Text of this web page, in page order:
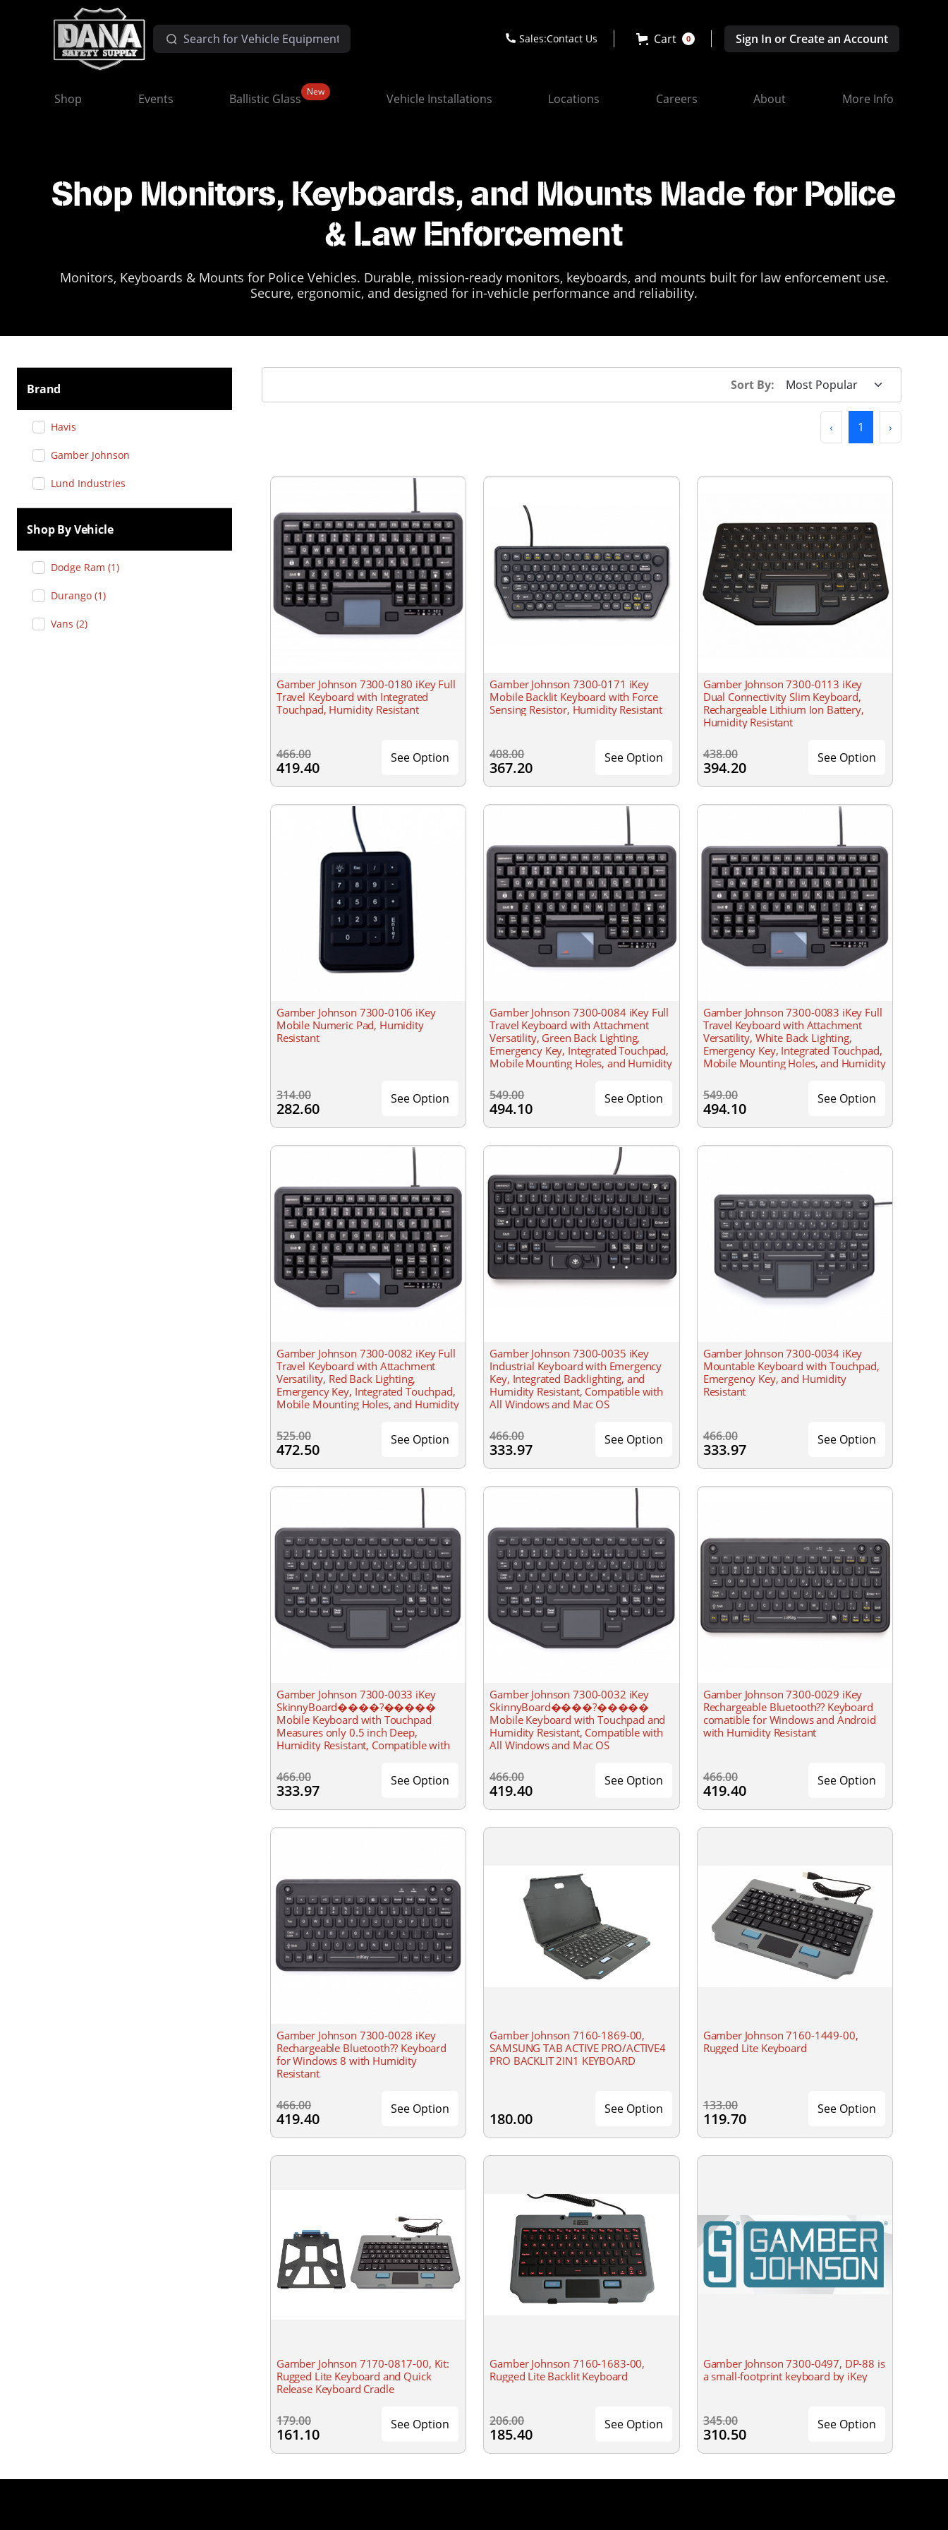
Sales:Contact Us Cart 0 Sign In or Create an Account
Shop Events Ballistic Glass New Vehicle Installations Locations Careers About More Info
Shop Monitors, Keyboards, and Mounts Made for Police
& Law Enforcement
Monitors, Keyboards & Mounts for Police Vehicles. Durable, mission-ready monitors, keyboards, and mounts built for law enforcement use.
Secure, ergonomic, and designed for in-vehicle performance and reliability.
Brand
Havis
Gamber Johnson
Lund Industries
Shop By Vehicle
Dodge Ram (1)
Durango (1)
Vans (2)
Sort By:
‹ Previous
1 (current)
›
Gamber Johnson 7300-0180 iKey Full
Travel Keyboard with Integrated
Touchpad, Humidity Resistant
466.00
419.40
See Option
Gamber Johnson 7300-0171 iKey
Mobile Backlit Keyboard with Force
Sensing Resistor, Humidity Resistant
408.00
367.20
See Option
Gamber Johnson 7300-0113 iKey
Dual Connectivity Slim Keyboard,
Rechargeable Lithium Ion Battery,
Humidity Resistant
438.00
394.20
See Option
Gamber Johnson 7300-0106 iKey
Mobile Numeric Pad, Humidity
Resistant
314.00
282.60
See Option
Gamber Johnson 7300-0084 iKey Full
Travel Keyboard with Attachment
Versatility, Green Back Lighting,
Emergency Key, Integrated Touchpad,
Mobile Mounting Holes, and Humidity
549.00
494.10
See Option
Gamber Johnson 7300-0083 iKey Full
Travel Keyboard with Attachment
Versatility, White Back Lighting,
Emergency Key, Integrated Touchpad,
Mobile Mounting Holes, and Humidity
549.00
494.10
See Option
Gamber Johnson 7300-0082 iKey Full
Travel Keyboard with Attachment
Versatility, Red Back Lighting,
Emergency Key, Integrated Touchpad,
Mobile Mounting Holes, and Humidity
525.00
472.50
See Option
Gamber Johnson 7300-0035 iKey
Industrial Keyboard with Emergency
Key, Integrated Backlighting, and
Humidity Resistant, Compatible with
All Windows and Mac OS
466.00
333.97
See Option
Gamber Johnson 7300-0034 iKey
Mountable Keyboard with Touchpad,
Emergency Key, and Humidity
Resistant
466.00
333.97
See Option
Gamber Johnson 7300-0033 iKey
SkinnyBoard����?�����
Mobile Keyboard with Touchpad
Measures only 0.5 inch Deep,
Humidity Resistant, Compatible with
466.00
333.97
See Option
Gamber Johnson 7300-0032 iKey
SkinnyBoard����?�����
Mobile Keyboard with Touchpad and
Humidity Resistant, Compatible with
All Windows and Mac OS
466.00
419.40
See Option
Gamber Johnson 7300-0029 iKey
Rechargeable Bluetooth?? Keyboard
comatible for Windows and Android
with Humidity Resistant
466.00
419.40
See Option
Gamber Johnson 7300-0028 iKey
Rechargeable Bluetooth?? Keyboard
for Windows 8 with Humidity
Resistant
466.00
419.40
See Option
Gamber Johnson 7160-1869-00,
SAMSUNG TAB ACTIVE PRO/ACTIVE4
PRO BACKLIT 2IN1 KEYBOARD
180.00
See Option
Gamber Johnson 7160-1449-00,
Rugged Lite Keyboard
133.00
119.70
See Option
Gamber Johnson 7170-0817-00, Kit:
Rugged Lite Keyboard and Quick
Release Keyboard Cradle
179.00
161.10
See Option
Gamber Johnson 7160-1683-00,
Rugged Lite Backlit Keyboard
206.00
185.40
See Option
Gamber Johnson 7300-0497, DP-88 is
a small-footprint keyboard by iKey
345.00
310.50
See Option